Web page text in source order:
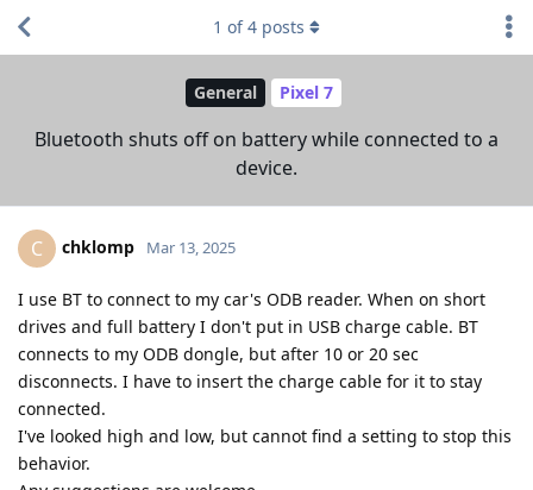
General Pixel 7
Bluetooth shuts off on battery while connected to a
device.
1 of4 posts
C chklomp Mar 13, 2025
I use BT to connect to my car's ODB reader. When on short
drives and full battery I don't put in USB charge cable. BT
connects to my ODB dongle, but after 10 or 20 sec
disconnects. I have to insert the charge cable for it to stay
connected.
I've looked high and low, but cannot find a setting to stop this
behavior.